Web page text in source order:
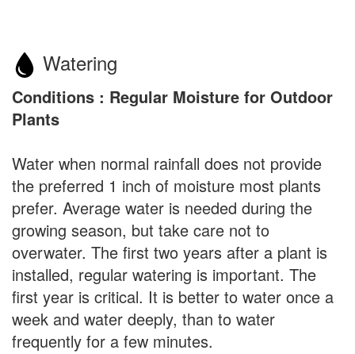
Watering
Conditions : Regular Moisture for Outdoor
Plants
Water when normal rainfall does not provide
the preferred 1 inch of moisture most plants
prefer. Average water is needed during the
growing season, but take care not to
overwater. The first two years after a plant is
installed, regular watering is important. The
first year is critical. It is better to water once a
week and water deeply, than to water
frequently for a few minutes.